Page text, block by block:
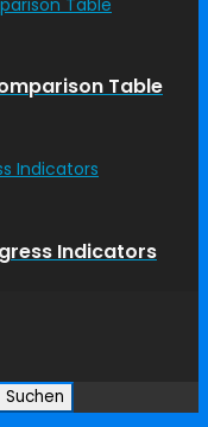
Table
Indicators